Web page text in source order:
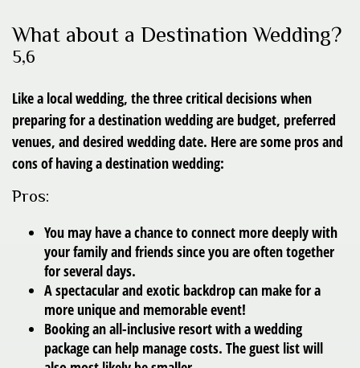
What about a Destination Wedding?
5,6
Like a local wedding, the three critical decisions when
preparing for a destination wedding are budget, preferred
venues, and desired wedding date. Here are some pros and
cons of having a destination wedding:
Pros:
You may have a chance to connect more deeply with
your family and friends since you are often together
for several days.
A spectacular and exotic backdrop can make for a
more unique and memorable event!
Booking an all-inclusive resort with a wedding
package can help manage costs. The guest list will